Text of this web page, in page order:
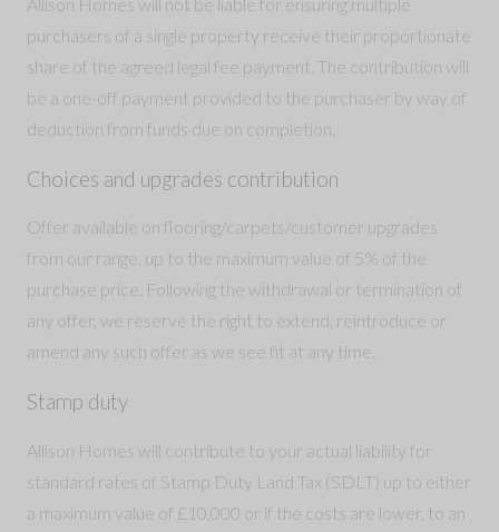
purchasers of a single property receive their proportionate
share of the agreed legal fee payment. The contribution will
be a one-off payment provided to the purchaser by way of
deduction from funds due on completion.
Choices and upgrades contribution
Offer available on flooring/carpets/customer upgrades
from our range, up to the maximum value of 5% of the
purchase price. Following the withdrawal or termination of
any offer, we reserve the right to extend, reintroduce or
amend any such offer as we see fit at any time.
Stamp duty
Allison Homes will contribute to your actual liability for
standard rates of Stamp Duty Land Tax (SDLT) up to either
a maximum value of £10,000 or if the costs are lower, to an